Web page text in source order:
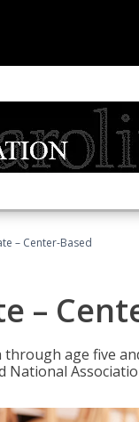
– Center-Based
–
age five
National